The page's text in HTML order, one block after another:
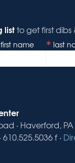
listto get first
first name last
· Haverford, PA
f ·